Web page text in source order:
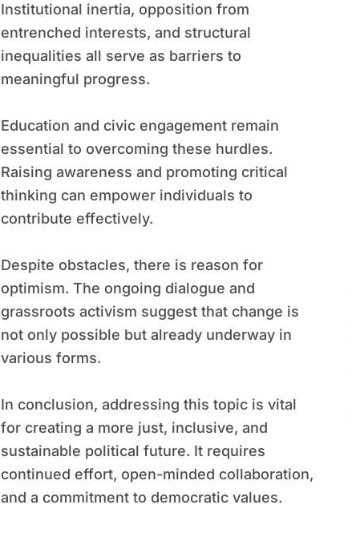
Institutional inertia, opposition from
entrenched interests, and structural
inequalities all serve as barriers to
meaningful progress.
Education and civic engagement remain
essential to overcoming these hurdles.
Raising awareness and promoting critical
thinking can empower individuals to
contribute effectively.
Despite obstacles, there is reason for
optimism. The ongoing dialogue and
grassroots activism suggest that change is
not only possible but already underway in
various forms.
In conclusion, addressing this topic is vital
for creating a more just, inclusive, and
sustainable political future. It requires
continued effort, open-minded collaboration,
and a commitment to democratic values.